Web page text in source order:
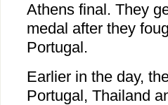
Athens final. They
medal after they
Portugal.
Earlier in the day,
Portugal, Thailand